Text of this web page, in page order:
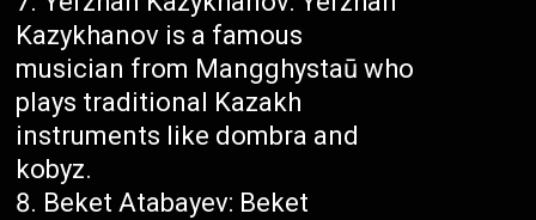
Kazykhanov is a famous
musician from Mangghystaū who
plays traditional Kazakh
instruments like dombra and
kobyz.
Beket Atabayev: Beket